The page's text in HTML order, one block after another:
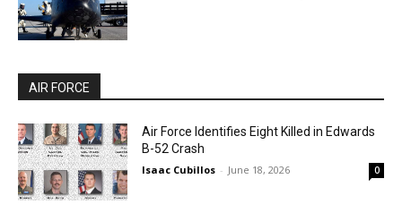
AIR FORCE
Air Force Identifies Eight Killed in Edwards
B-52 Crash
Isaac Cubillos - June 18, 2026 0